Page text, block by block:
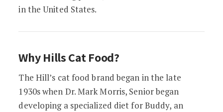
in the United States.
Why Hills Cat Food?
The Hill’s cat food brand began in the late
1930s when Dr. Mark Morris, Senior began
developing a specialized diet for Buddy, an